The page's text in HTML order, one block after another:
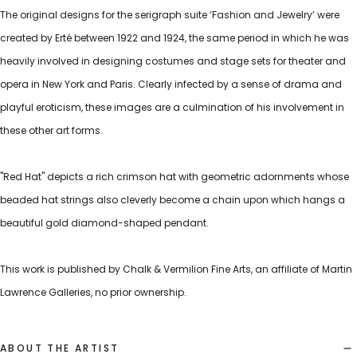
The original designs for the serigraph suite ‘Fashion and Jewelry’ were
created by Erté between 1922 and 1924, the same period in which he was
heavily involved in designing costumes and stage sets for theater and
opera in New York and Paris. Clearly infected by a sense of drama and
playful eroticism, these images are a culmination of his involvement in
these other art forms.
"Red Hat" depicts a rich crimson hat with geometric adornments whose
beaded hat strings also cleverly become a chain upon which hangs a
beautiful gold diamond-shaped pendant.
This work is published by Chalk & Vermilion Fine Arts, an affiliate of Martin
Lawrence Galleries, no prior ownership.
ABOUT THE ARTIST